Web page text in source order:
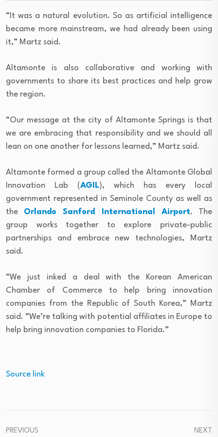
“It was a natural evolution. So as artificial intelligence
became more mainstream, we had already been using
it,” Martz said.
Altamonte is also collaborative and working with
governments to share its best practices and help grow
the region.
“Our message at the city of Altamonte Springs is that
we are embracing that responsibility and we should all
lean on one another for lessons learned,” Martz said.
Altamonte formed a group called the Altamonte Global
Innovation Lab (AGIL), which has every local
government represented in Seminole County as well as
the Orlando Sanford International Airport. The
group works together to explore private-public
partnerships and embrace new technologies, Martz
said.
“We just inked a deal with the Korean American
Chamber of Commerce to help bring innovation
companies from the Republic of South Korea,” Martz
said. “We’re talking with potential affiliates in Europe to
help bring innovation companies to Florida.”
Source link
PREVIOUS NEXT